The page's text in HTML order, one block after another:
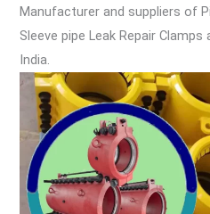
Manufacturer and suppliers of
Sleeve pipe Leak Repair
India.